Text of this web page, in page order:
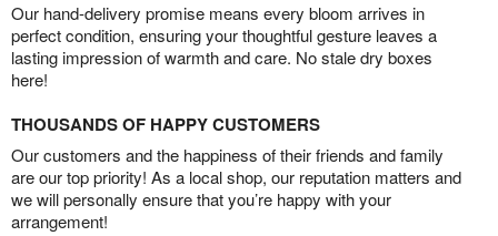
Our hand-delivery promise means every bloom arrives in
perfect condition, ensuring your thoughtful gesture leaves a
lasting impression of warmth and care. No stale dry boxes
here!
THOUSANDS OF HAPPY CUSTOMERS
Our customers and the happiness of their friends and family
are our top priority! As a local shop, our reputation matters and
we will personally ensure that you’re happy with your
arrangement!